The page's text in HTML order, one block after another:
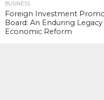
BUSINESS
Foreign Investment
Board: An Enduring
Economic Reform